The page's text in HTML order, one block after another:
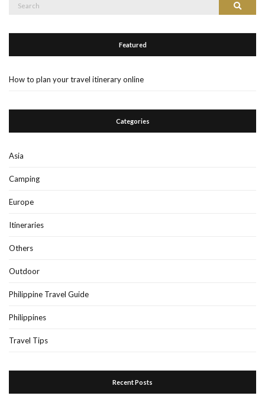
Search
Featured
How to plan your travel itinerary online
Categories
Asia
Camping
Europe
Itineraries
Others
Outdoor
Philippine Travel Guide
Philippines
Travel Tips
Recent Posts